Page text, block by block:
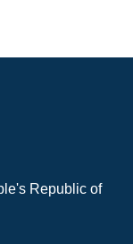
Republic of